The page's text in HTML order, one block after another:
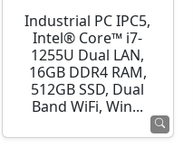
Industrial PC IPC5,
Intel® Core™ i7-
1255U Dual LAN,
16GB DDR4 RAM,
512GB SSD, Dual
Band WiFi, Win...